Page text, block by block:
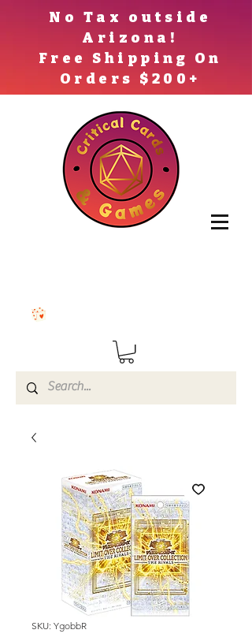
No Tax outside
Arizona!
Free Shipping On
Orders $200+
SKU: YgobbR